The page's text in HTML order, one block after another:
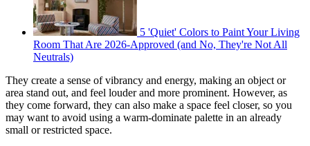
5 'Quiet' Colors to Paint Your Living
Room That Are 2026-Approved (and No, They're Not All
Neutrals)
They create a sense of vibrancy and energy, making an object or
area stand out, and feel louder and more prominent. However, as
they come forward, they can also make a space feel closer, so you
may want to avoid using a warm-dominate palette in an already
small or restricted space.